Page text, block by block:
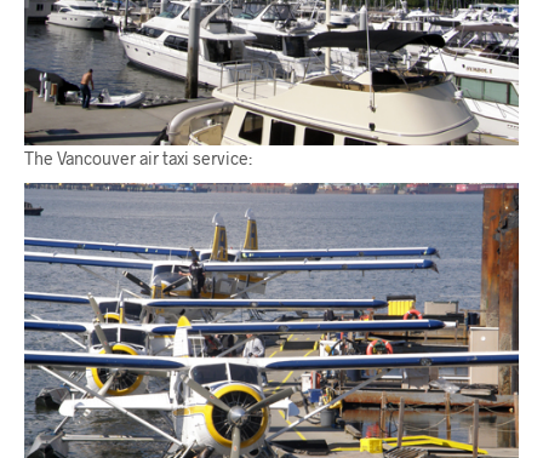
The Vancouver air taxi service: